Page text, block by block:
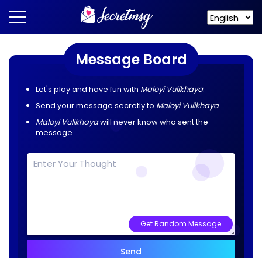
Message Board
Let's play and have fun with Maloyi Vulikhaya.
Send your message secretly to Maloyi Vulikhaya.
Maloyi Vulikhayawill never know who sent the
message.
Get Random Message
Send